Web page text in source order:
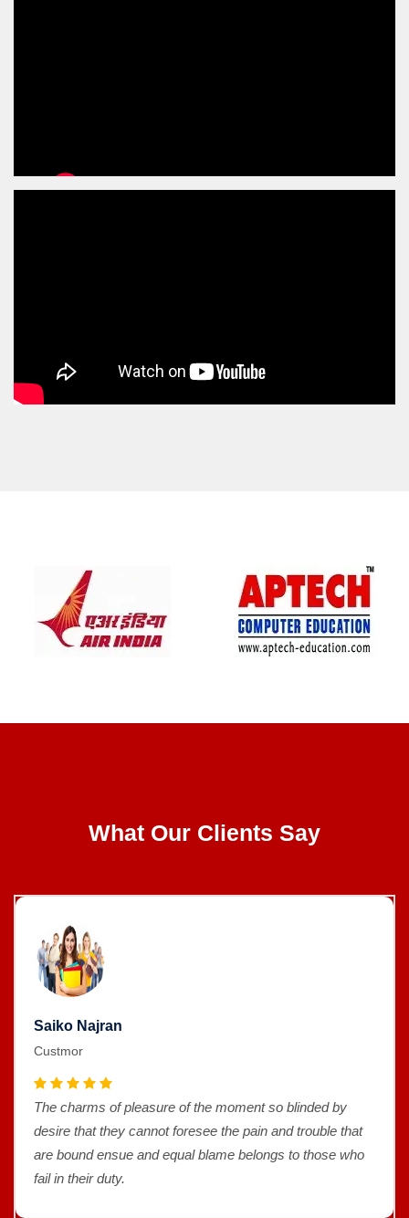
What Our Clients Say
Saiko Najran
Custmor
The charms of pleasure of the moment so blinded by
desire that they cannot foresee the pain and trouble that
are bound ensue and equal blame belongs to those who
fail in their duty.